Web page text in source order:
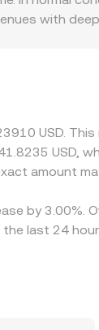
with
and
differences
USD.
USD,
amount
by
last 24